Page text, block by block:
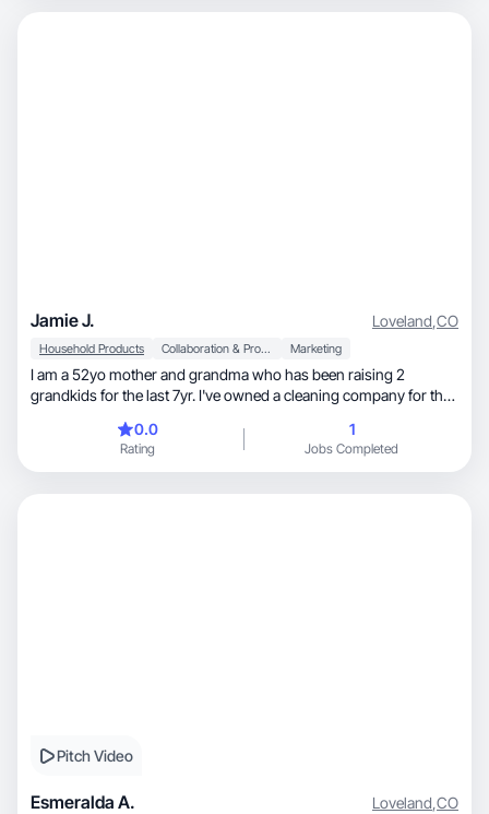
Jamie J. Loveland,CO
Household Products Collaboration & Productivity Marketing
I am a 52yo mother and grandma who has been raising 2
grandkids for the last 7yr. I've owned a cleaning company for the
0.0
Rating
1
Jobs Completed
Pitch Video
Esmeralda A. Loveland,CO